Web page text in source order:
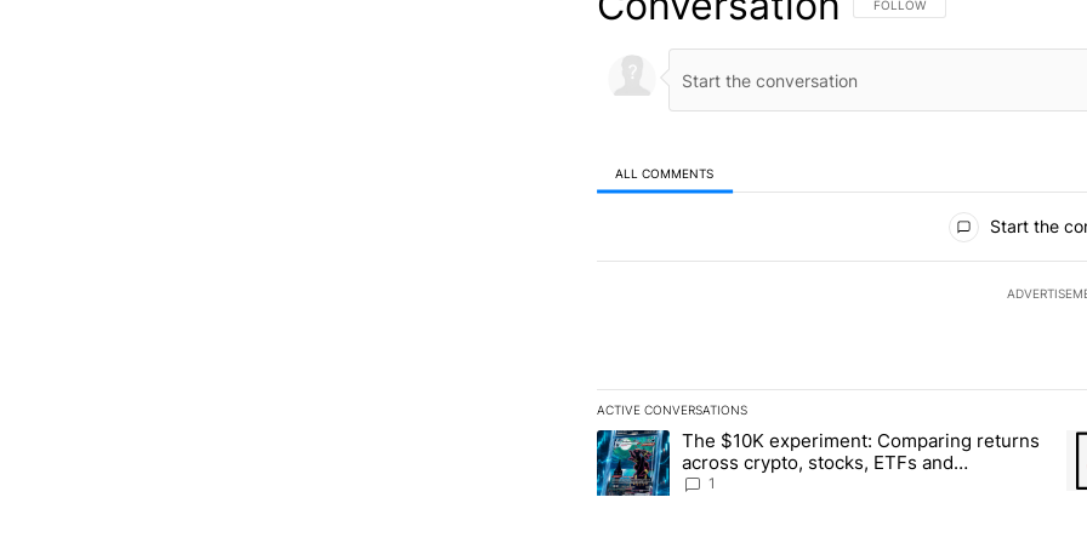
FOLLOW THIS CONVERSATION TO
FOLLOW
ALL COMMENTS
Start the
ACTIVE CONVERSATIONS
The following is a list of the most commented articles in the
A trending article titled "The $10K experiment: Comparing
The $10K experiment: Comparing returns
across crypto, stocks, ETFs and
collectibles - Local News 8
1